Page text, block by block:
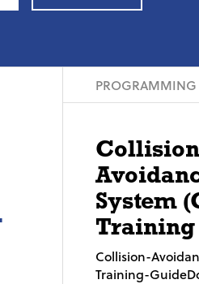
PROGRAMMING
Collision
System
Collision-
Training-